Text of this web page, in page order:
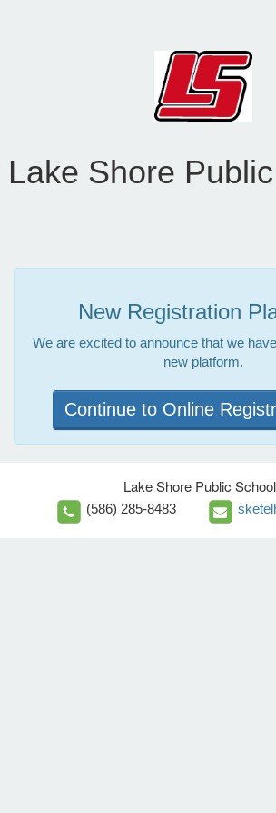
Lake Shore
New Registration
We are excited to announce that we
new platform.
Continue to Online
Lake Shore Public
(586) 285-8483